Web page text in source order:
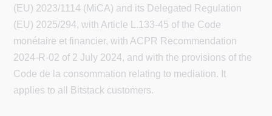
(EU) 2023/1114 (MiCA) and its Delegated Regulation
(EU) 2025/294, with Article L.133-45 of the Code
monétaire et financier, with ACPR Recommendation
2024-R-02 of 2 July 2024, and with the provisions of the
Code de la consommation relating to mediation. It
applies to all Bitstack customers.